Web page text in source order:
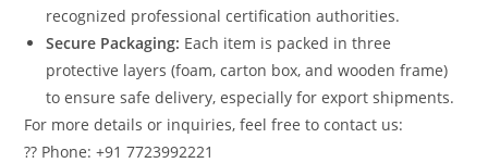
recognized professional certification authorities.
Secure Packaging: Each item is packed in three
protective layers (foam, carton box, and wooden frame)
to ensure safe delivery, especially for export shipments.
For more details or inquiries, feel free to contact us:
?? Phone: +91 7723992221